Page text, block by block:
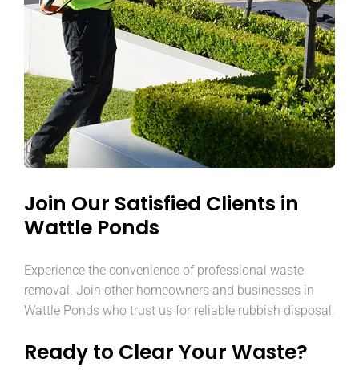
Join Our Satisfied Clients in
Wattle Ponds
Experience the convenience of professional waste
removal. Join other homeowners and businesses in
Wattle Ponds who trust us for reliable rubbish disposal.
Ready to Clear Your Waste?